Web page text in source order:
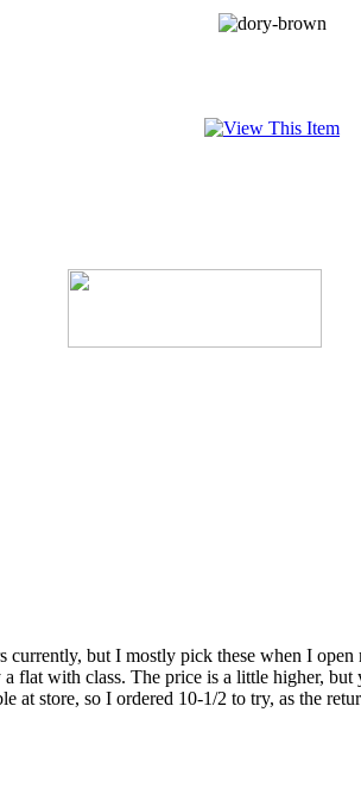
currently, but I mostly pick these when I
flat with class. The price is a little higher,
at store, so I ordered 10-1/2 to try, as the